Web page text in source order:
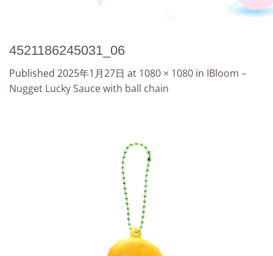
4521186245031_06
Published 2025年1月27日 at 1080 × 1080 in IBloom –
Nugget Lucky Sauce with ball chain